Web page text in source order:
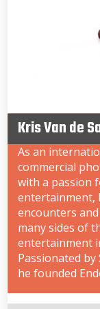
Kris Van de
As an
commercial
with a passion
entertainment,
encounters
many sides of
entertainment
Passionated
he founded